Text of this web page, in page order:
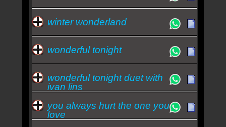
winter wonderland
wonderful tonight
wonderful tonight duet with
ivan lins
you always hurt the one you
love